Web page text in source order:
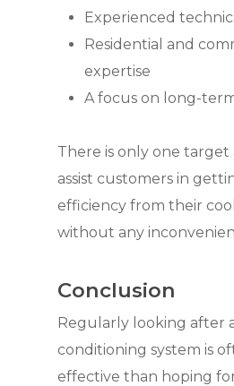
Experienced
Residential and
expertise
A focus on long-
There is only one
assist customers in
efficiency from their
without any
Conclusion
Regularly looking after
conditioning system is
effective than hoping